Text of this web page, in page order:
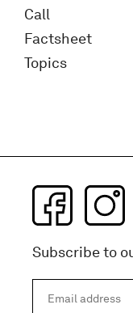
Call
Factsheet
Topics
Subscribe to